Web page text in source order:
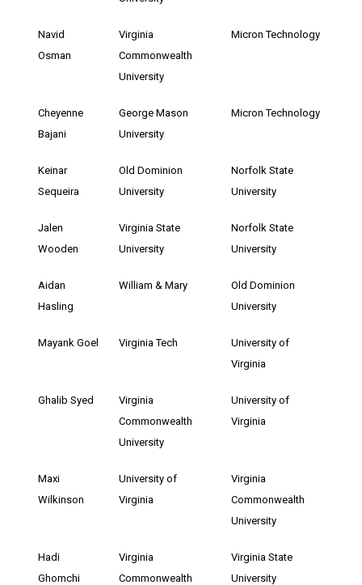
Navid
Osman
Virginia
Commonwealth
University
Micron Technology
Cheyenne
Bajani
George Mason
University
Micron Technology
Keinar
Sequeira
Old Dominion
University
Norfolk State
University
Jalen
Wooden
Virginia State
University
Norfolk State
University
Aidan
Hasling
William & Mary
Old Dominion
University
Mayank Goel Virginia Tech
University of
Virginia
Ghalib Syed
Virginia
Commonwealth
University
University of
Virginia
Maxi
Wilkinson
University of
Virginia
Virginia
Commonwealth
University
Hadi
Ghomchi
Virginia
Commonwealth
Virginia State
University